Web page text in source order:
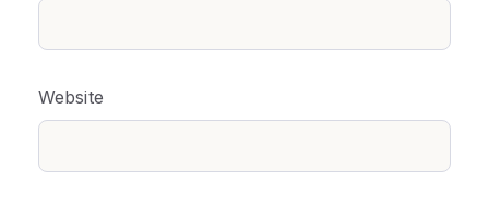
Website